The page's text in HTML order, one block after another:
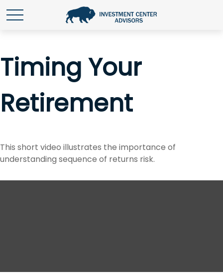
Timing Your
Retirement
This short video illustrates the importance of
understanding sequence of returns risk.